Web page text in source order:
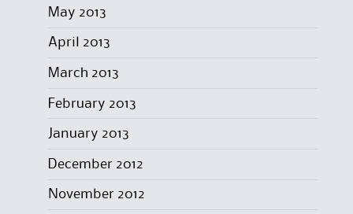
May 2013
April 2013
March 2013
February 2013
January 2013
December 2012
November 2012